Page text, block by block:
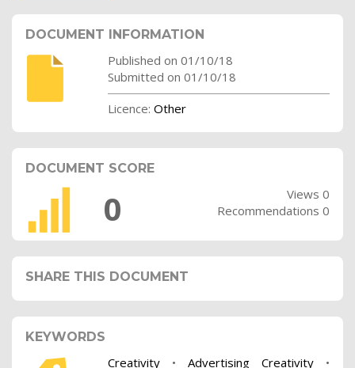
DOCUMENT INFORMATION
Published on 01/10/18
Submitted on 01/10/18
Licence: Other
DOCUMENT SCORE
0
Views 0
Recommendations 0
SHARE THIS DOCUMENT
KEYWORDS
Creativity• Advertising Creativity•